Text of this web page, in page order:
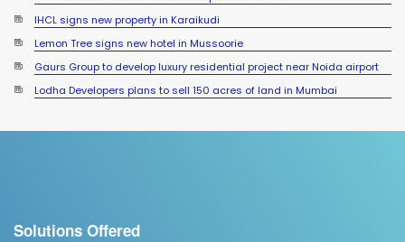
Lemon Tree signs new hotel in Mussoorie
Gaurs Group to develop luxury residential project near Noida airport
Lodha Developers plans to sell 150 acres of land in Mumbai
Accor signs new hotel in Sambalpur
Solutions Offered